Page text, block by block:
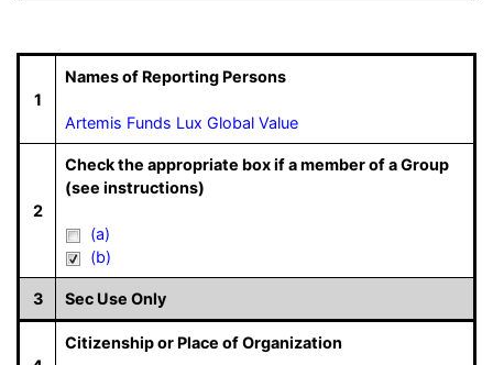
1
Names of Reporting Persons
Artemis Funds Lux Global Value
2
Check the appropriate box if a member of a Group
(see instructions)
(a)
(b)
3 Sec Use Only
Citizenship or Place of Organization